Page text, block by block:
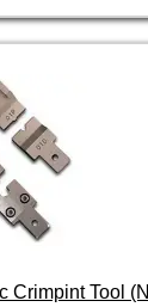
Crimpint Tool